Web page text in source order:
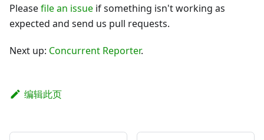
Pleasefile an issue if something isn't working as
expected and send us pull requests.
Next up: Concurrent Reporter.
编辑此页